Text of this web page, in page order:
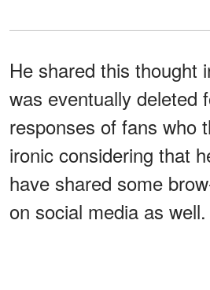
He shared this thought
was eventually deleted
responses of fans who
ironic considering that
have shared some
on social media as well.